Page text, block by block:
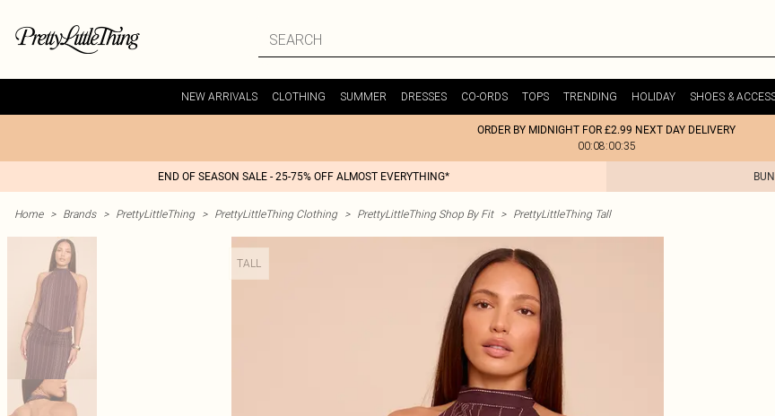
NEW ARRIVALS CLOTHING SUMMER DRESSES CO-ORDS TOPS TRENDING HOLIDAY SHOES &
ORDER BY MIDNIGHT FOR £2.99 NEXT DAY DELIVERY
00:08:00:35
END OF SEASON SALE - 25-75% OFF ALMOST EVERYTHING*
Home > Brands > PrettyLittleThing > PrettyLittleThing Clothing > PrettyLittleThing Shop By Fit > PrettyLittleThing Tall
TALL